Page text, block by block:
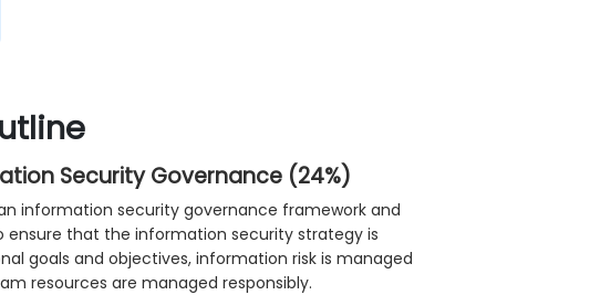
Security Governance (24%)
information security governance framework and
ensure that the information security strategy is
goals and objectives, information risk is managed
resources are managed responsibly.